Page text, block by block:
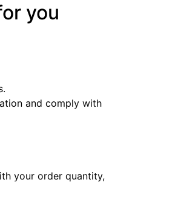
you
and comply with
your order quantity,